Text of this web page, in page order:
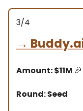
3/4
→
Amount: $11M 🎉
Round: Seed